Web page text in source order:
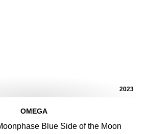
2023
OMEGA
Blue Side of the Moon